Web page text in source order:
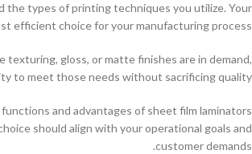
the types of printing techniques you utilize. Your
efficient choice for your manufacturing process.
gloss, or matte finishes are in demand,
to meet those needs without sacrificing quality.
and advantages of sheet film laminators
should align with your operational goals and
customer demands.